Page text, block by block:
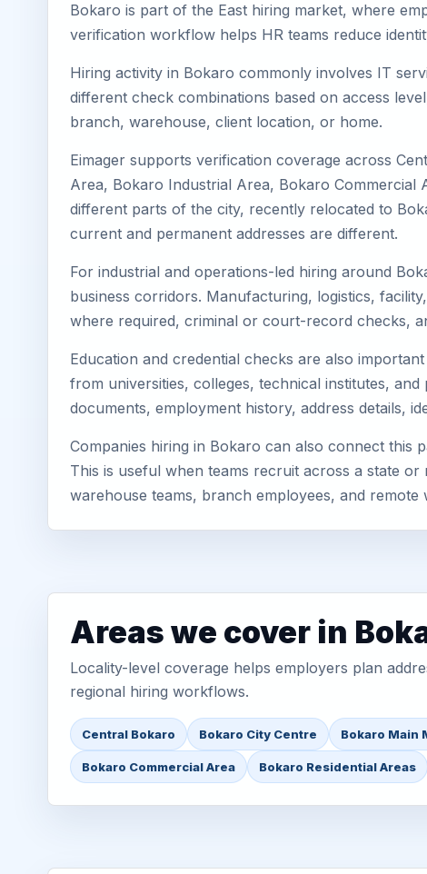
Bokaro is part of the East hiring market, where
verification workflow helps HR teams reduce
Hiring activity in Bokaro commonly involves IT
different check combinations based on access
branch, warehouse, client location, or home.
Eimager supports verification coverage across
Area, Bokaro Industrial Area, Bokaro Commercial
different parts of the city, recently relocated to
current and permanent addresses are different.
For industrial and operations-led hiring around
business corridors. Manufacturing, logistics,
where required, criminal or court-record checks,
Education and credential checks are also
from universities, colleges, technical institutes,
documents, employment history, address details,
Companies hiring in Bokaro can also connect this
This is useful when teams recruit across a state
warehouse teams, branch employees, and remote
Areas we cover in
Locality-level coverage helps employers plan
regional hiring workflows.
Central Bokaro Bokaro City Centre Bokaro Main
Bokaro Commercial Area Bokaro Residential Areas